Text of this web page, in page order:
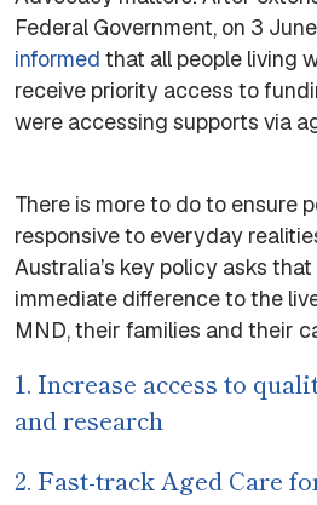
Federal Government, on 3
informed that all people living
receive priority access to
were accessing supports via
There is more to do to ensure
responsive to everyday
Australia’s key policy asks
immediate difference to the
MND, their families and their
1. Increase access to
and research
2. Fast-track Aged Care